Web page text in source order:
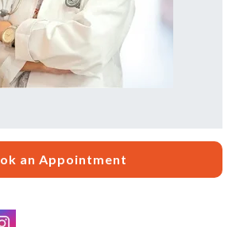
an Appointment